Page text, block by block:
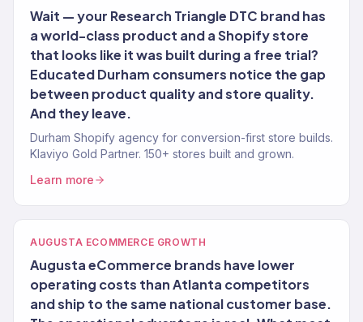
Wait — your Research Triangle DTC brand has
a world-class product and a Shopify store
that looks like it was built during a free trial?
Educated Durham consumers notice the gap
between product quality and store quality.
And they leave.
Durham Shopify agency for conversion-first store builds.
Klaviyo Gold Partner. 150+ stores built and grown.
Learn more
AUGUSTA ECOMMERCE GROWTH
Augusta eCommerce brands have lower
operating costs than Atlanta competitors
and ship to the same national customer base.